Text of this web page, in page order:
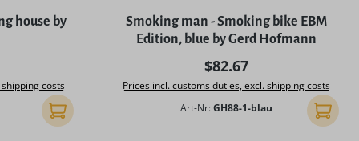
house by
costs
Add to shopping cart
Average rating of 5 out of 5 stars
Smoking man - Smoking bike EBM
Edition, blue by Gerd Hofmann
Regular price:
$82.67
Prices incl. customs duties, excl. shipping costs
Art-Nr:GH88-1-blau Add to